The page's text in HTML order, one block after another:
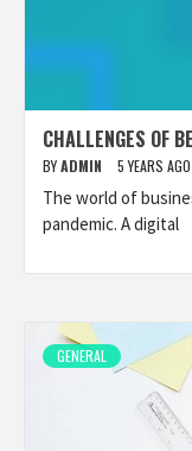
CHALLENGES OF
BYADMIN 5 YEARS AGO
The world of
pandemic. A digital
GENERAL